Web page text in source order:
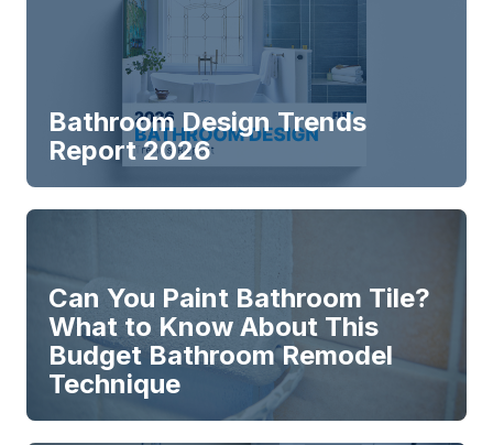
Bathroom Design Trends
Report 2026
Can You Paint Bathroom Tile?
What to Know About This
Budget Bathroom Remodel
Technique